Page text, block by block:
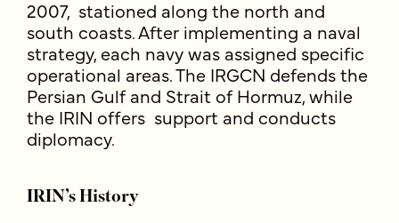
2007, stationed along the north and
south coasts. After implementing a naval
strategy, each navy was assigned specific
operational areas. The IRGCN defends the
Persian Gulf and Strait of Hormuz, while
the IRIN offers support and conducts
diplomacy.
IRIN’s History